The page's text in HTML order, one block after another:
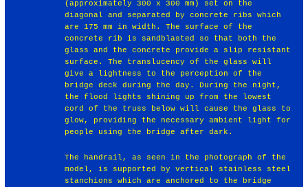
(approximately 300 x 300 mm) set on the
diagonal and separated by concrete ribs which
are 175 mm in width. The surface of the
concrete rib is sandblasted so that both the
glass and the concrete provide a slip resistant
surface. The translucency of the glass will
give a lightness to the perception of the
bridge deck during the day. During the night,
the flood lights shining up from the lowest
cord of the truss below will cause the glass to
glow, providing the necessary ambient light for
people using the bridge after dark.
The handrail, as seen in the photograph of the
model, is supported by vertical stainless steel
stanchions which are anchored to the bridge